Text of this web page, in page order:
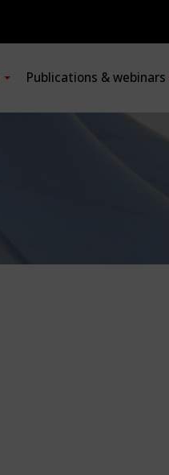
Publications & webinars